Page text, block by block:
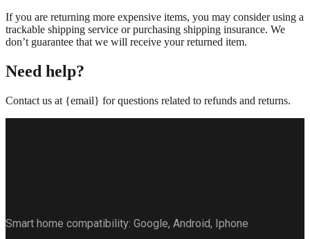
If you are returning more expensive items, you may consider using a
trackable shipping service or purchasing shipping insurance. We
don’t guarantee that we will receive your returned item.
Need help?
Contact us at {email} for questions related to refunds and returns.
Smart home compatibility: Google, Android, Iphone